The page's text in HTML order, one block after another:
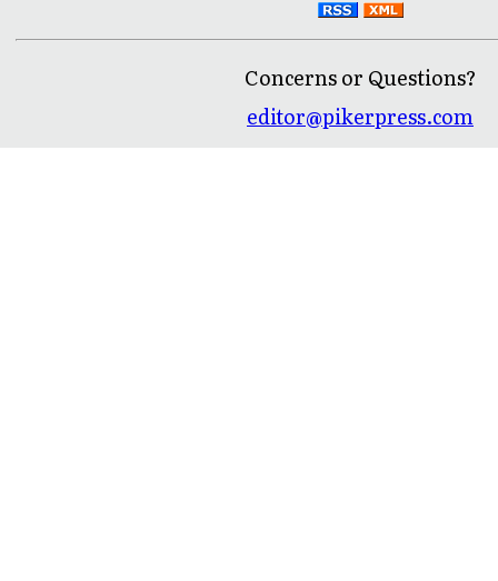
Concerns or Questions?
editor@pikerpress.com